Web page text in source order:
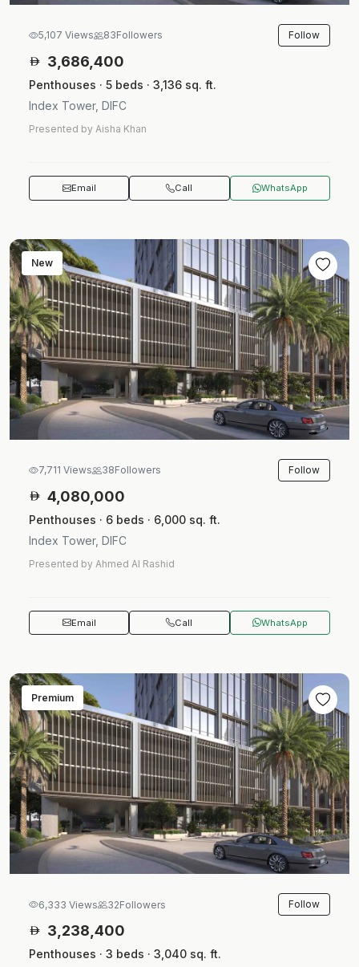
5,107 Views 83Followers Follow
3,686,400
Penthouses · 5 beds · 3,136 sq. ft.
Index Tower, DIFC
Presented by Aisha Khan
Email Call WhatsApp
New
7,711 Views 38Followers Follow
4,080,000
Penthouses · 6 beds · 6,000 sq. ft.
Index Tower, DIFC
Presented by Ahmed Al Rashid
Email Call WhatsApp
Premium
6,333 Views 32Followers Follow
3,238,400
Penthouses · 3 beds · 3,040 sq. ft.